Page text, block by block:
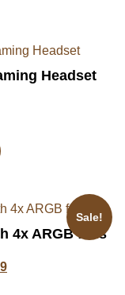
Headset
Sale!
4x ARGB fans